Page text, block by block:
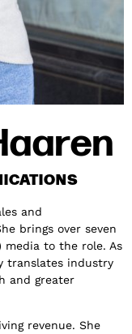
and
brings over seven
media to the role. As
translates industry
and greater
revenue. She